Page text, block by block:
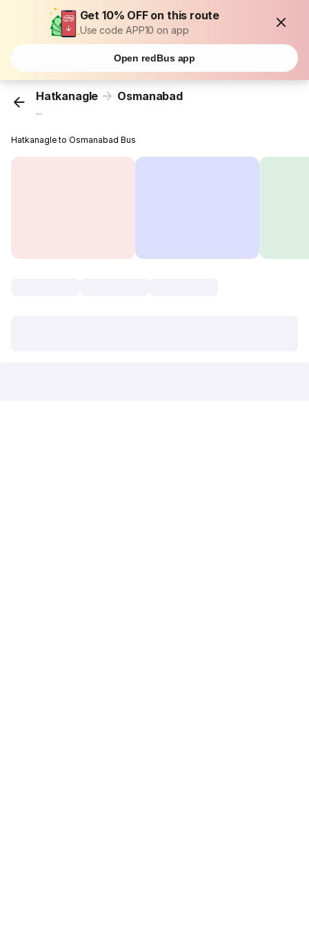
Get 10% OFF on this route
Use code APP10 on app
Open redBus app
Hatkanagle Osmanabad
...
Hatkanagle to Osmanabad Bus